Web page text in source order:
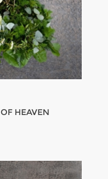
HEAVEN